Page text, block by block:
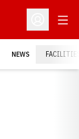
Open
NEWS